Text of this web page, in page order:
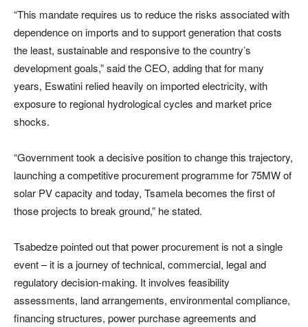
“This mandate requires us to reduce the risks associated with
dependence on imports and to support generation that costs
the least, sustainable and responsive to the country’s
development goals,” said the CEO, adding that for many
years, Eswatini relied heavily on imported electricity, with
exposure to regional hydrological cycles and market price
shocks.
“Government took a decisive position to change this trajectory,
launching a competitive procurement programme for 75MW of
solar PV capacity and today, Tsamela becomes the first of
those projects to break ground,” he stated.
Tsabedze pointed out that power procurement is not a single
event – it is a journey of technical, commercial, legal and
regulatory decision-making. It involves feasibility
assessments, land arrangements, environmental compliance,
financing structures, power purchase agreements and